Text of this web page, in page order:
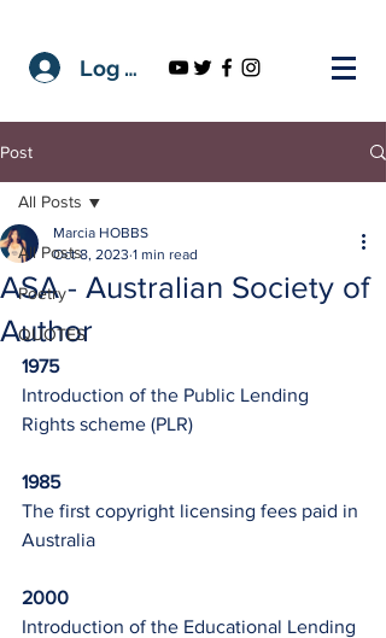
Log In
Post
All Posts
Poetry
QUOTES
All Posts
ASA - Australian Society of
Author
Marcia HOBBS
Oct 8, 2023 1 min read
1975
Introduction of the Public Lending
Rights scheme (PLR)
1985
The first copyright licensing fees paid in
Australia
2000
Introduction of the Educational Lending